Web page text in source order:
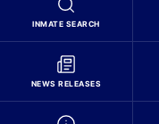
INMATE SEARCH
NEWS RELEASES